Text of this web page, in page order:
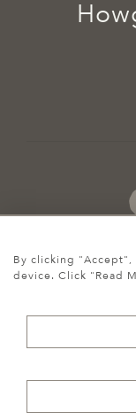
By clicking
device. Click "Read